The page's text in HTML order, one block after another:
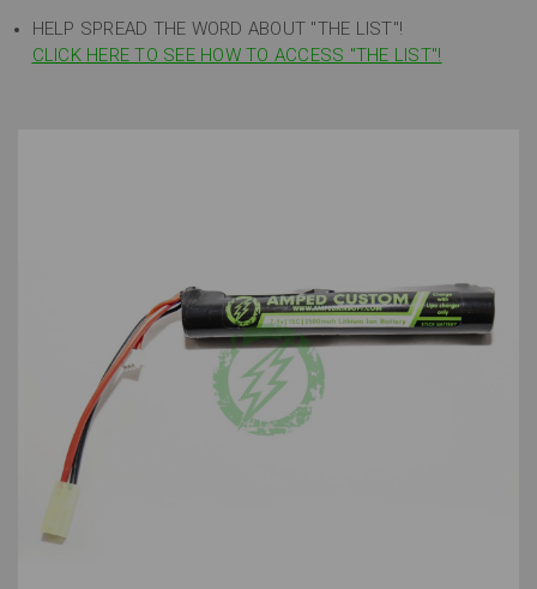
HELP SPREAD THE WORD ABOUT "THE LIST"!
CLICK HERE TO SEE HOW TO ACCESS "THE LIST"!